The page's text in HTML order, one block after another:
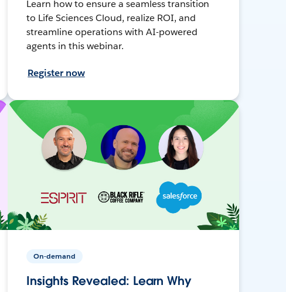
Learn how to ensure a seamless transition
to Life Sciences Cloud, realize ROI, and
streamline operations with AI-powered
agents in this webinar.
Register now
On-demand
Insights Revealed: Learn Why